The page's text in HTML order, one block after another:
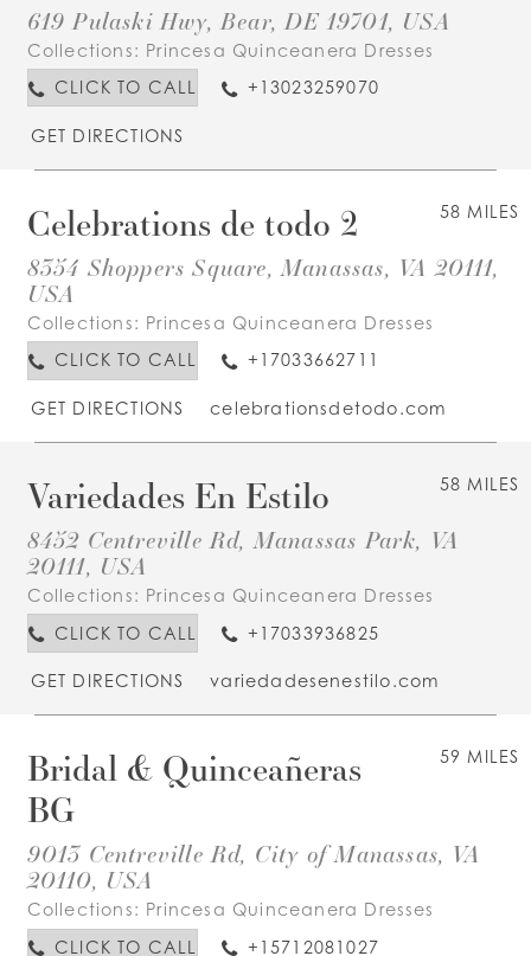
619 Pulaski Hwy, Bear, DE 19701, USA
Collections: Princesa Quinceanera Dresses
CLICK TO CALL
+13023259070
GET DIRECTIONS
58 MILES
Celebrations de todo 2
8354 Shoppers Square, Manassas, VA 20111,
USA
Collections: Princesa Quinceanera Dresses
CLICK TO CALL
+17033662711
GET DIRECTIONS celebrationsdetodo.com
58 MILES
Variedades En Estilo
8452 Centreville Rd, Manassas Park, VA
20111, USA
Collections: Princesa Quinceanera Dresses
CLICK TO CALL
+17033936825
GET DIRECTIONS variedadesenestilo.com
59 MILES
Bridal & Quinceañeras
BG
9013 Centreville Rd, City of Manassas, VA
20110, USA
Collections: Princesa Quinceanera Dresses
CLICK TO CALL
+15712081027